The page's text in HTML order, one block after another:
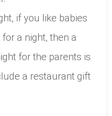
if you like babies
a night, then a
for the parents is
a restaurant gift